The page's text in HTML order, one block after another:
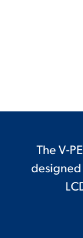
The V-
designed